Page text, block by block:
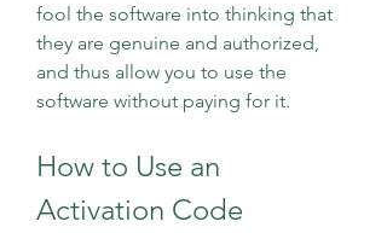
fool the software into thinking that
they are genuine and authorized,
and thus allow you to use the
software without paying for it.
How to Use an
Activation Code